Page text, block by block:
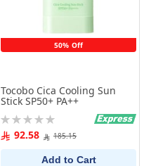
50% Off
Tocobo Cica Cooling Sun
Stick SP50+ PA++
Rating:
0% 92.58 185.15
Add to Cart